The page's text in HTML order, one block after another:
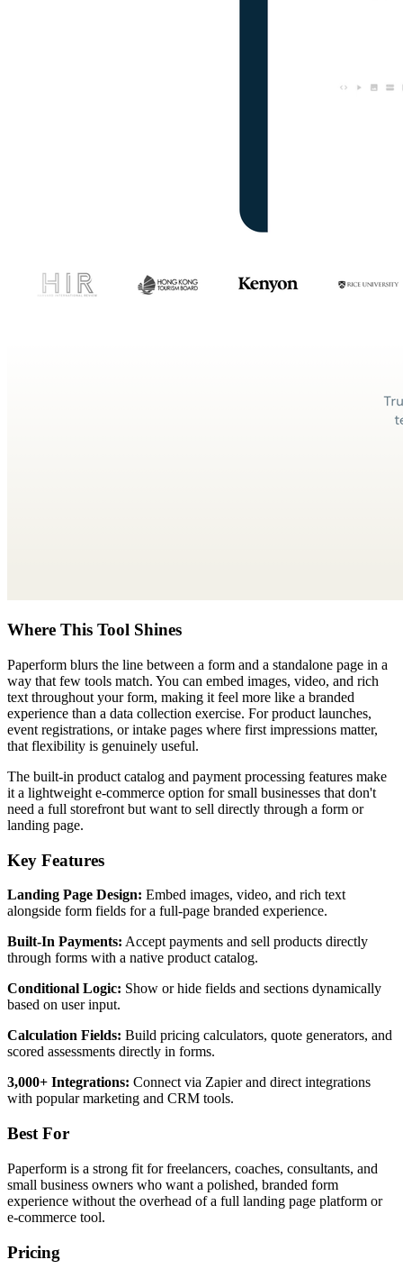
Where This Tool Shines
Paperform blurs the line between a form and a standalone page in a
way that few tools match. You can embed images, video, and rich
text throughout your form, making it feel more like a branded
experience than a data collection exercise. For product launches,
event registrations, or intake pages where first impressions matter,
that flexibility is genuinely useful.
The built-in product catalog and payment processing features make
it a lightweight e-commerce option for small businesses that don't
need a full storefront but want to sell directly through a form or
landing page.
Key Features
Landing Page Design: Embed images, video, and rich text
alongside form fields for a full-page branded experience.
Built-In Payments: Accept payments and sell products directly
through forms with a native product catalog.
Conditional Logic: Show or hide fields and sections dynamically
based on user input.
Calculation Fields: Build pricing calculators, quote generators, and
scored assessments directly in forms.
3,000+ Integrations: Connect via Zapier and direct integrations
with popular marketing and CRM tools.
Best For
Paperform is a strong fit for freelancers, coaches, consultants, and
small business owners who want a polished, branded form
experience without the overhead of a full landing page platform or
e-commerce tool.
Pricing